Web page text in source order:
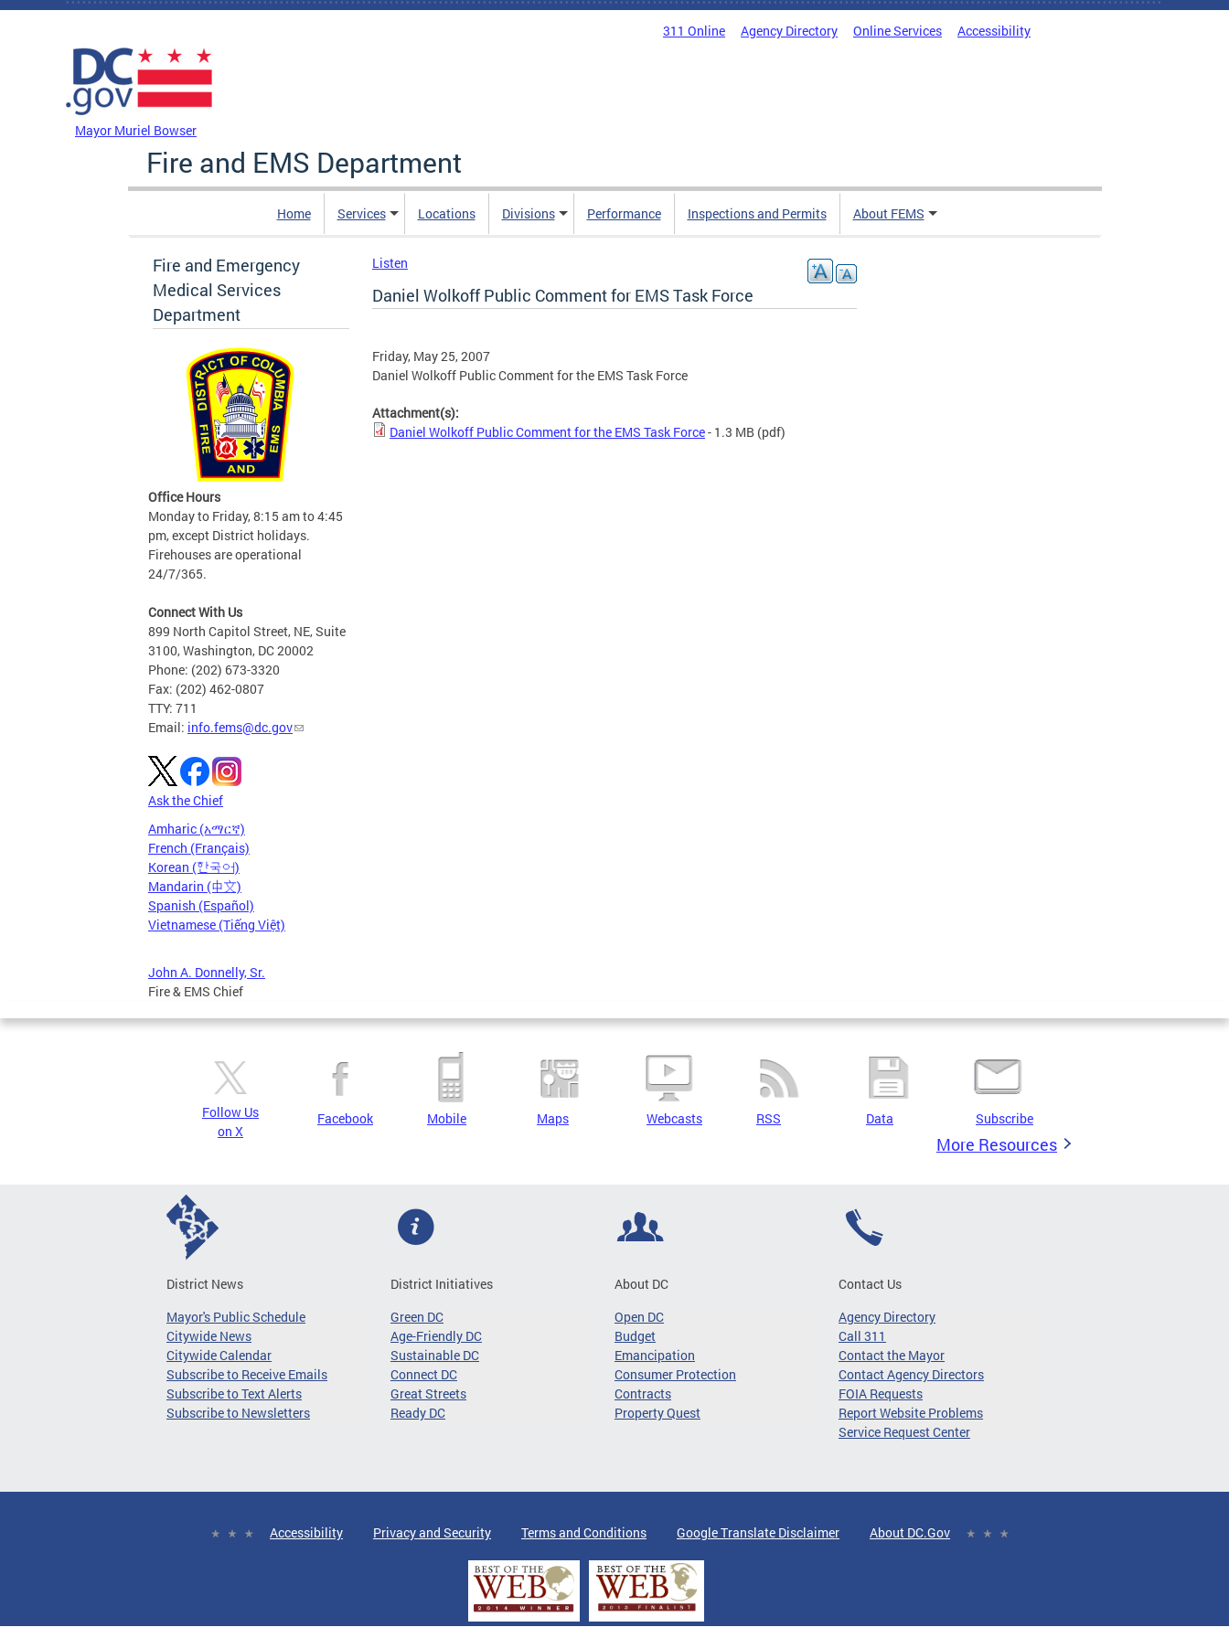
Skip to main content
311 Online Agency Directory Online Services Accessibility
Mayor Muriel Bowser
Fire and EMS Department
Home Services Locations Divisions Performance Inspections and Permits About FEMS
Fire and Emergency
Medical Services
Department
Office Hours
Monday to Friday, 8:15 am to 4:45
pm, except District holidays.
Firehouses are operational
24/7/365.
Connect With Us
899 North Capitol Street, NE, Suite
3100, Washington, DC 20002
Phone: (202) 673-3320
Fax: (202) 462-0807
TTY: 711
Email: info.fems@dc.gov
Ask the Chief
Amharic (አማርኛ)
French (Français)
Korean (한국어)
Mandarin (中文)
Spanish (Español)
Vietnamese (Tiếng Việt)
John A. Donnelly, Sr.
Fire & EMS Chief
Listen
Daniel Wolkoff Public Comment for EMS Task Force
Friday, May 25, 2007
Daniel Wolkoff Public Comment for the EMS Task Force
Attachment(s):
Daniel Wolkoff Public Comment for the EMS Task Force- 1.3 MB (pdf)
Follow Us
on X
Facebook Mobile Maps Webcasts RSS Data Subscribe
More Resources
District News
Mayor's Public Schedule
Citywide News
Citywide Calendar
Subscribe to Receive Emails
Subscribe to Text Alerts
Subscribe to Newsletters
District Initiatives
Green DC
Age-Friendly DC
Sustainable DC
Connect DC
Great Streets
Ready DC
About DC
Open DC
Budget
Emancipation
Consumer Protection
Contracts
Property Quest
Contact Us
Agency Directory
Call 311
Contact the Mayor
Contact Agency Directors
FOIA Requests
Report Website Problems
Service Request Center
Accessibility Privacy and Security Terms and Conditions Google Translate Disclaimer About DC.Gov